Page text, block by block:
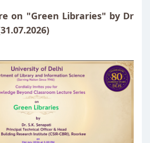
on "Green Libraries" by Dr